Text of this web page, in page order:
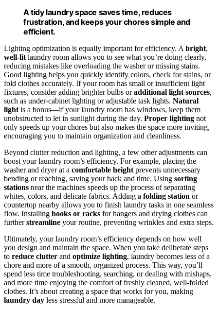
A tidy laundry space saves time, reduces
frustration, and keeps your chores simple and
efficient.
Lighting optimization is equally important for efficiency. A bright,
well-lit laundry room allows you to see what you’re doing clearly,
reducing mistakes like overloading the washer or missing stains.
Good lighting helps you quickly identify colors, check for stains, or
fold clothes accurately. If your room has small or insufficient light
fixtures, consider adding brighter bulbs oradditional light sources,
such as under-cabinet lighting or adjustable task lights. Natural
light is a bonus—if your laundry room has windows, keep them
unobstructed to let in sunlight during the day. Proper lighting not
only speeds up your chores but also makes the space more inviting,
encouraging you to maintain organization and cleanliness.
Beyond clutter reduction and lighting, a few other adjustments can
boost your laundry room’s efficiency. For example, placing the
washer and dryer at a comfortable height prevents unnecessary
bending or reaching, saving your back and time. Using sorting
stations near the machines speeds up the process of separating
whites, colors, and delicate fabrics. Adding a folding station or
countertop nearby allows you to finish laundry tasks in one seamless
flow. Installing hooks or racks for hangers and drying clothes can
furtherstreamline your routine, preventing wrinkles and extra steps.
Ultimately, your laundry room’s efficiency depends on how well
you design and maintain the space. When you take deliberate steps
to reduce clutter and optimize lighting, laundry becomes less of a
chore and more of a smooth, organized process. This way, you’ll
spend less time troubleshooting, searching, or dealing with mishaps,
and more time enjoying the comfort of freshly cleaned, well-folded
clothes. It’s about creating a space that works for you, making
laundry day less stressful and more manageable.